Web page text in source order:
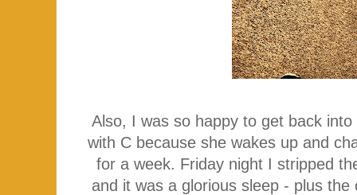
Also, I was so happy to get back
with C because she wakes up and
for a week. Friday night I stripped
and it was a glorious sleep - plus